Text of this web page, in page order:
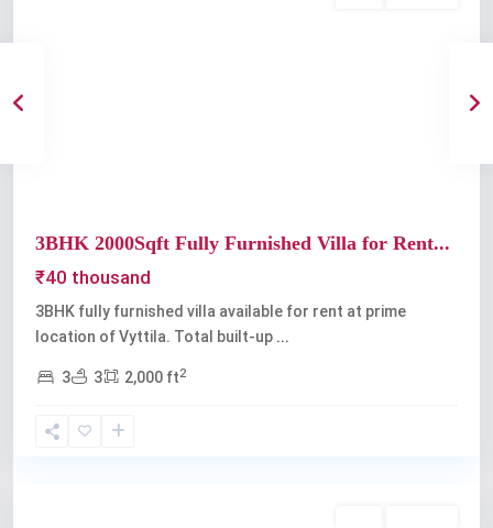
Next
3BHK 2000Sqft Fully Furnished Villa for Rent...
₹40 thousand
3BHK fully furnished villa available for rent at prime
location of Vyttila. Total built-up ...
3 3 2,000 ft2